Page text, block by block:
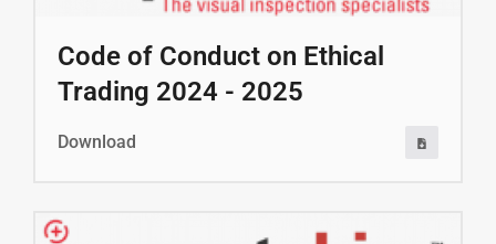
Code of Conduct on Ethical
Trading 2024 - 2025
Download